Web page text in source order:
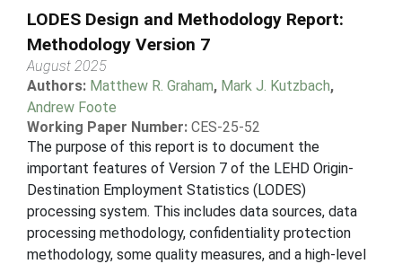
LODES Design and Methodology Report:
Methodology Version 7
August 2025
Authors: Matthew R. Graham, Mark J. Kutzbach,
Andrew Foote
Working Paper Number: CES-25-52
The purpose of this report is to document the
important features of Version 7 of the LEHD Origin-
Destination Employment Statistics (LODES)
processing system. This includes data sources, data
processing methodology, confidentiality protection
methodology, some quality measures, and a high-level